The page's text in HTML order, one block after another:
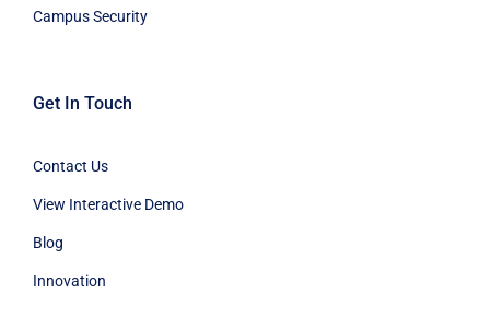
Campus Security
Get In Touch
Contact Us
View Interactive Demo
Blog
Innovation